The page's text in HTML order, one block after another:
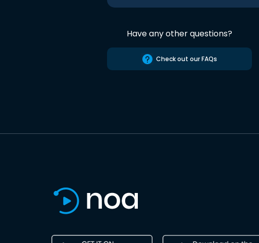
Have any other questions?
Check out our FAQs